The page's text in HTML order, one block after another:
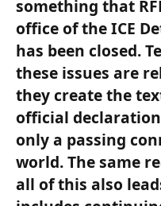
something that
office of the ICE
has been closed.
these issues are
they create the
official
only a passing
world. The same
all of this also